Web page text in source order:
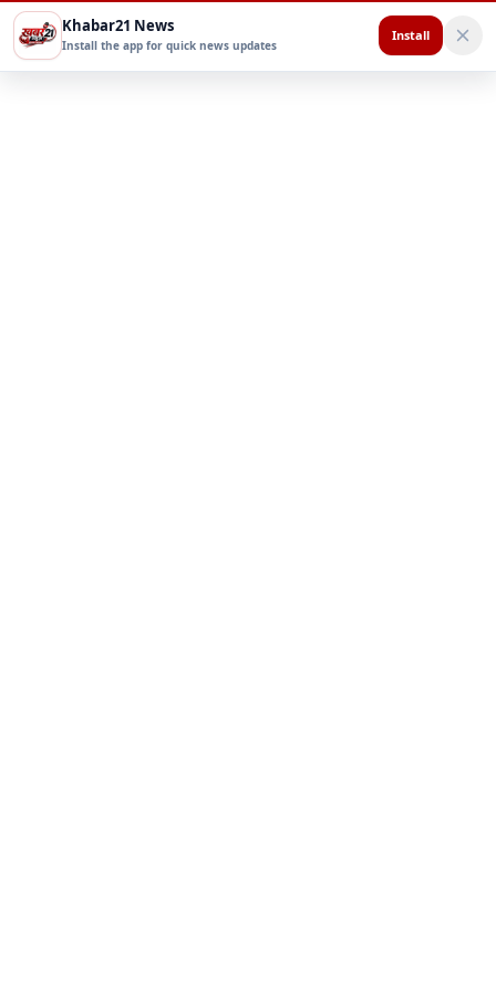
Khabar21 News
Install the app for quick news updates
Install